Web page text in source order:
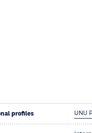
profiles UNU